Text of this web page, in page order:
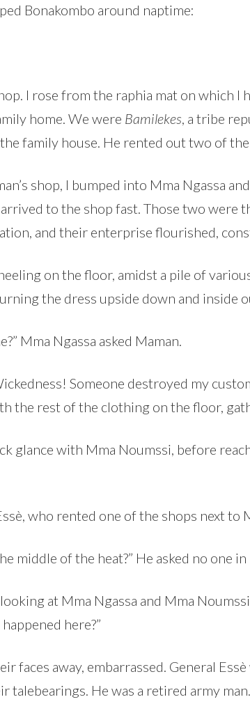
Bonakombo around naptime:
I rose from the raphia mat on which
home. We were Bamilekes , a tribe
family house. He rented out two of
shop, I bumped into Mma Ngassa
to the shop fast. Those two were
and their enterprise flourished,
on the floor, amidst a pile of
the dress upside down and inside
Mma Ngassa asked Maman.
Someone destroyed my
the rest of the clothing on the floor,
glance with Mma Noumssi, before
who rented one of the shops next to
middle of the heat?” He asked no one
looking at Mma Ngassa and Mma
here?”
faces away, embarrassed. General
talebearings. He was a retired army